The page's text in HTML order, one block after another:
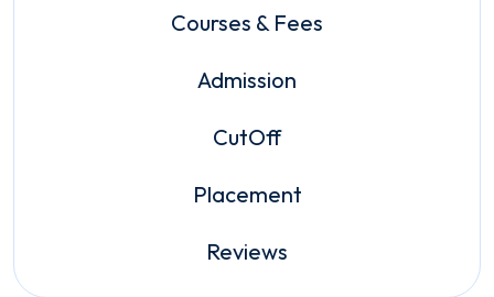
Courses & Fees
Admission
CutOff
Placement
Reviews